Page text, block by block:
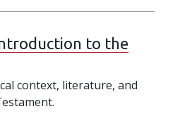
to the
context, literature, and